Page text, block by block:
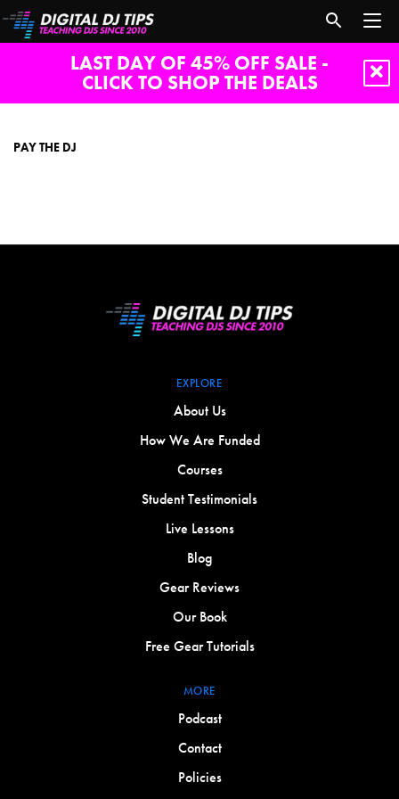
LAST DAY OF 45% OFF SALE -
CLICK TO SHOP THE DEALS
PAY THE DJ
EXPLORE
About Us
How We Are Funded
Courses
Student Testimonials
Live Lessons
Blog
Gear Reviews
Our Book
Free Gear Tutorials
MORE
Podcast
Contact
Policies